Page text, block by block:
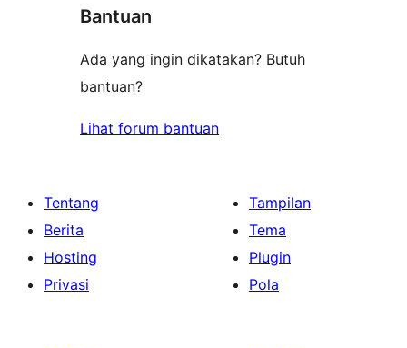
Bantuan
Ada yang ingin dikatakan? Butuh
bantuan?
Lihat forum bantuan
Tentang
Berita
Hosting
Privasi
Tampilan
Tema
Plugin
Pola